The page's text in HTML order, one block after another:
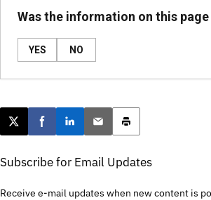
Was the information on this
YES NO
Post this page on X
Share on Facebook
Share on LinkedIn
Email this article
Print this article
Subscribe for Email Updates
Receive e-mail updates when new content is